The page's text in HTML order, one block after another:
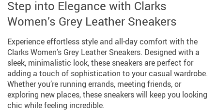
Step into Elegance with Clarks
Women’s Grey Leather Sneakers
Experience effortless style and all-day comfort with the
Clarks Women’s Grey Leather Sneakers. Designed with a
sleek, minimalistic look, these sneakers are perfect for
adding a touch of sophistication to your casual wardrobe.
Whether you’re running errands, meeting friends, or
exploring new places, these sneakers will keep you looking
chic while feeling incredible.